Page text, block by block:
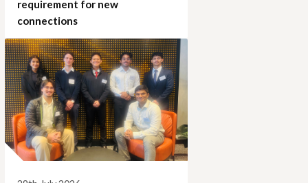
requirement for new
connections